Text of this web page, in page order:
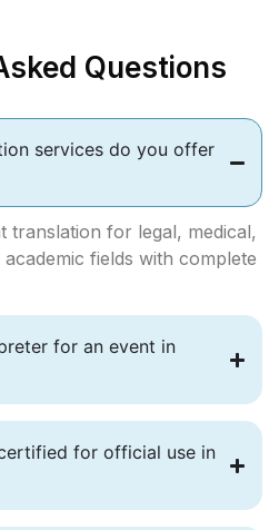
Questions
services do you offer
translation for legal, medical,
fields with complete
for an event in
for official use in